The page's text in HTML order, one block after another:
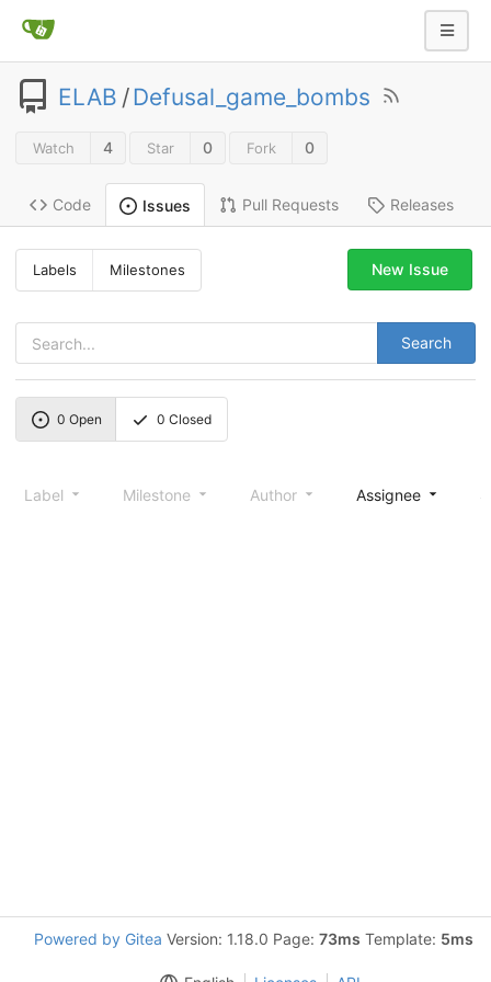
ELAB /Defusal_game_bombs
Watch 4 Star 0 Fork 0
Code Issues Pull Requests Releases
Labels Milestones
Search
New Issue
0 Open 0 Closed
Label Milestone Author Assignee
Powered by Gitea Version: 1.18.0 Page: 73ms Template: 5ms